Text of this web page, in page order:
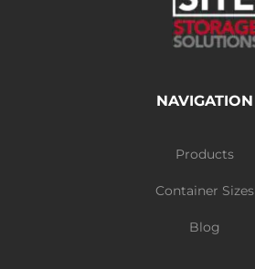
NAVIGATION
Products
Container Sizes
Blog